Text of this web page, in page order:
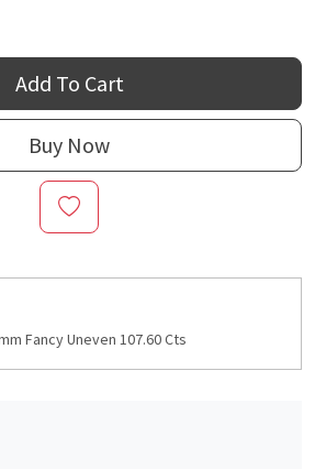
Add To Cart
Buy Now
Fancy Uneven 107.60 Cts